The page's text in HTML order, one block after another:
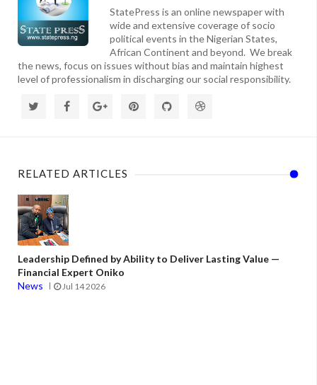
StatePress is an online newspaper with
wide and extensive coverage of socio
political events in the Nigerian States,
African Continent and beyond. We break
the news, focus on issues without bias and maintain highest
level of professionalism in discharging our social responsibility.
RELATED ARTICLES
Leadership Defined by Ability to Deliver Lasting Value —
Financial Expert Oniko
News
Jul 14 2026